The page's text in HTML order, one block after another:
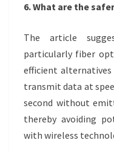
6. What are the
The article
particularly fiber
efficient alternatives
transmit data at
second without
thereby avoiding
with wireless